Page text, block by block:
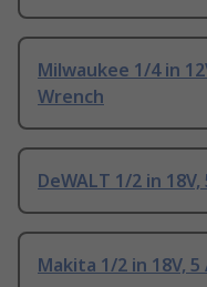
Milwaukee 1/4 in
Wrench
DeWALT 1/2 in
Makita 1/2 in 18V,